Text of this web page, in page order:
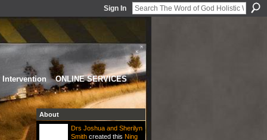
Sign In
Intervention ONLINE SERVICES
About
Drs Joshua and Sherilyn
Smithcreated this Ning